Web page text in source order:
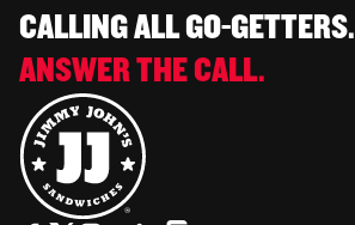
CALLING ALL GO-GETTERS.
ANSWER THE CALL.